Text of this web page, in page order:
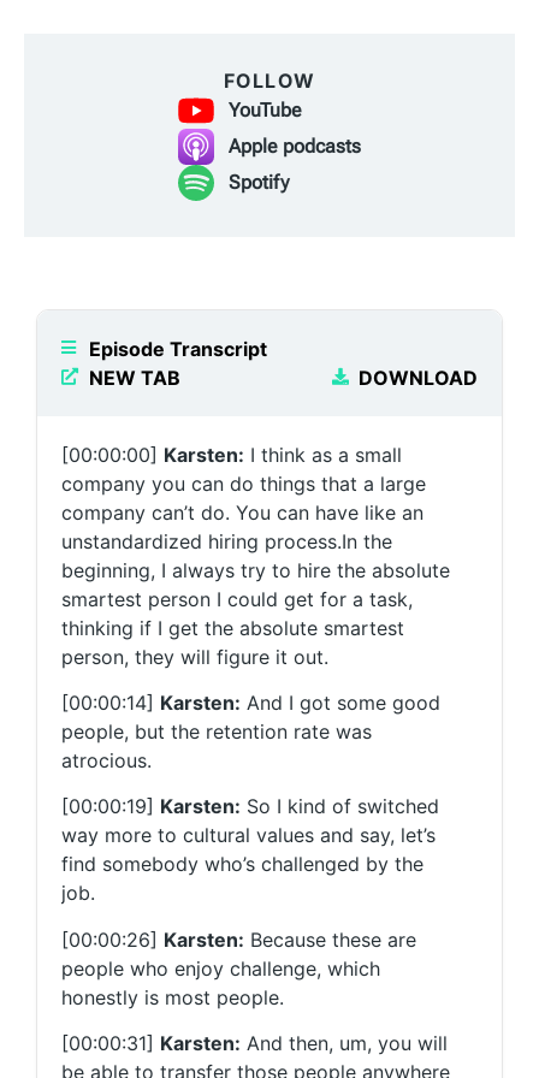
FOLLOW
YouTube
Apple podcasts
Spotify
Episode Transcript
NEW TAB
DOWNLOAD
[00:00:00] Karsten: I think as a small
company you can do things that a large
company can’t do. You can have like an
unstandardized hiring process.In the
beginning, I always try to hire the absolute
smartest person I could get for a task,
thinking if I get the absolute smartest
person, they will figure it out.
[00:00:14] Karsten: And I got some good
people, but the retention rate was
atrocious.
[00:00:19] Karsten: So I kind of switched
way more to cultural values and say, let’s
find somebody who’s challenged by the
job.
[00:00:26] Karsten: Because these are
people who enjoy challenge, which
honestly is most people.
[00:00:31] Karsten: And then, um, you will
be able to transfer those people anywhere